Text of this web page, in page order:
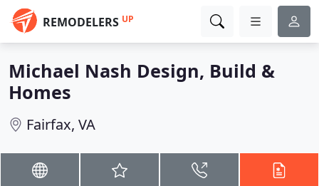
REMODELERS UP
Michael Nash Design, Build &
Homes
Fairfax, VA